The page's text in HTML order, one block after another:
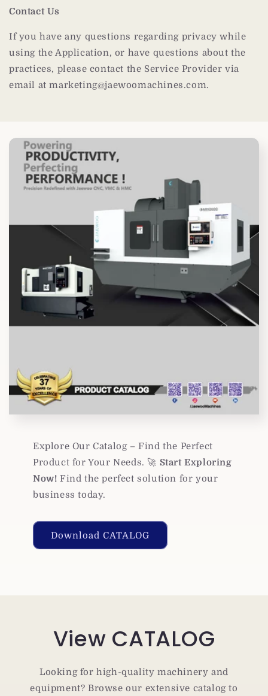
Contact Us
If you have any questions regarding privacy while
using the Application, or have questions about the
practices, please contact the Service Provider via
email at marketing@jaewoomachines.com.
Explore Our Catalog – Find the Perfect
Product for Your Needs. 🚀 Start Exploring
Now! Find the perfect solution for your
business today.
Download CATALOG
View CATALOG
Looking for high-quality machinery and
equipment? Browse our extensive catalog to